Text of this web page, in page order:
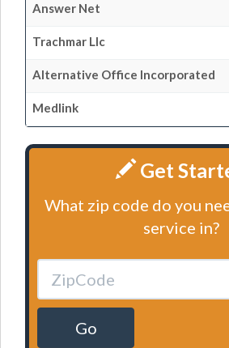
Answer Net
Trachmar Llc
Alternative Office Incorporated
Medlink
Get
What zip code do you
service in?
Go